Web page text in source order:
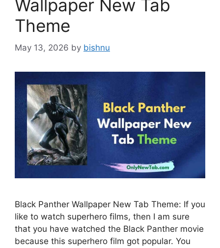
Wallpaper New Tab
Theme
May 13, 2026 by bishnu
Black Panther Wallpaper New Tab Theme: If you
like to watch superhero films, then I am sure
that you have watched the Black Panther movie
because this superhero film got popular. You